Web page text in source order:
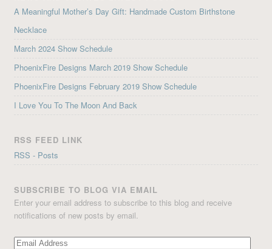
A Meaningful Mother’s Day Gift: Handmade Custom Birthstone
Necklace
March 2024 Show Schedule
PhoenixFire Designs March 2019 Show Schedule
PhoenixFire Designs February 2019 Show Schedule
I Love You To The Moon And Back
RSS FEED LINK
RSS - Posts
SUBSCRIBE TO BLOG VIA EMAIL
Enter your email address to subscribe to this blog and receive
notifications of new posts by email.
Email